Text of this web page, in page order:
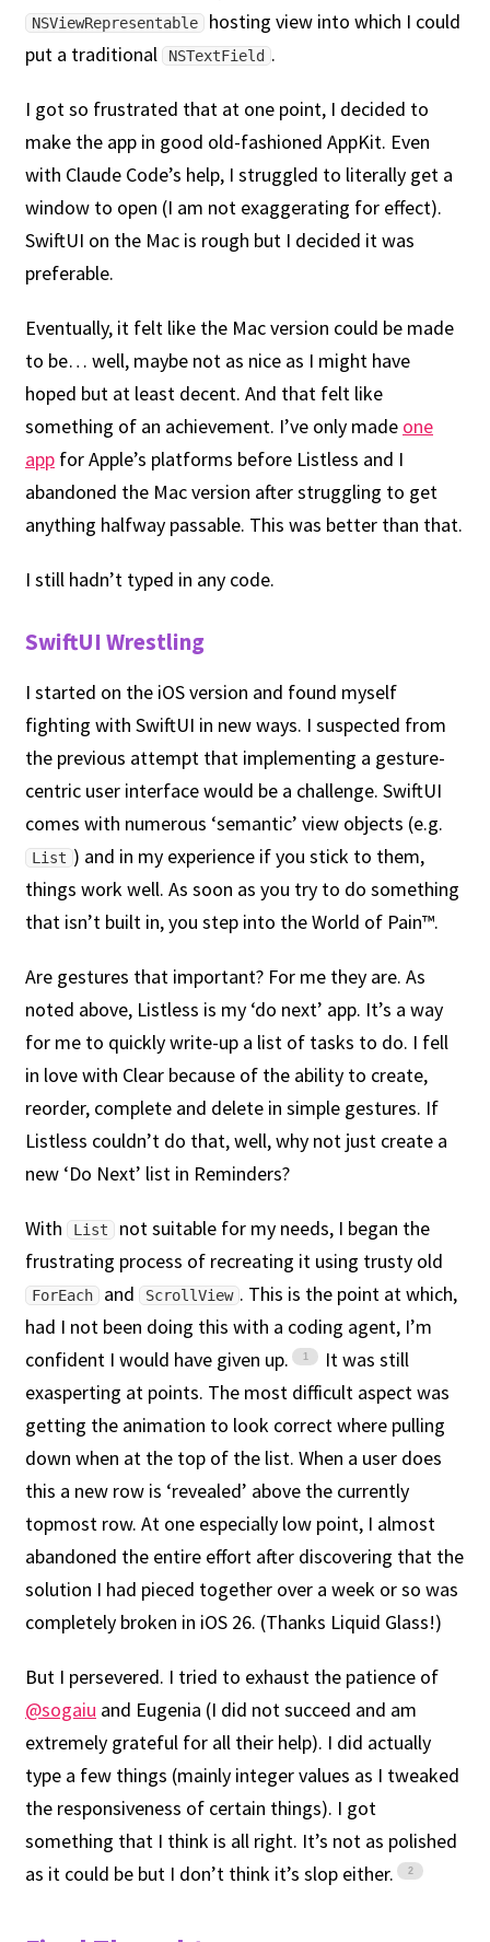
NSViewRepresentable
hosting view into which I could
put a traditional
NSTextField .
I got so frustrated that at one point, I decided to
make the app in good old-fashioned AppKit. Even
with Claude Code’s help, I struggled to literally get a
window to open (I am not exaggerating for effect).
SwiftUI on the Mac is rough but I decided it was
preferable.
Eventually, it felt like the Mac version could be made
to be… well, maybe not as nice as I might have
hoped but at least decent. And that felt like
something of an achievement. I’ve only made one
app for Apple’s platforms before Listless and I
abandoned the Mac version after struggling to get
anything halfway passable. This was better than that.
I still hadn’t typed in any code.
SwiftUI Wrestling
I started on the iOS version and found myself
fighting with SwiftUI in new ways. I suspected from
the previous attempt that implementing a gesture-
centric user interface would be a challenge. SwiftUI
comes with numerous ‘semantic’ view objects (e.g.
List ) and in my experience if you stick to them,
things work well. As soon as you try to do something
that isn’t built in, you step into the World of Pain™.
Are gestures that important? For me they are. As
noted above, Listless is my ‘do next’ app. It’s a way
for me to quickly write-up a list of tasks to do. I fell
in love with Clear because of the ability to create,
reorder, complete and delete in simple gestures. If
Listless couldn’t do that, well, why not just create a
new ‘Do Next’ list in Reminders?
With List
not suitable for my needs, I began the
frustrating process of recreating it using trusty old
ForEach and ScrollView . This is the point at which,
had I not been doing this with a coding agent, I’m
confident I would have given up.
It was still
exasperting at points. The most difficult aspect was
getting the animation to look correct where pulling
down when at the top of the list. When a user does
this a new row is ‘revealed’ above the currently
topmost row. At one especially low point, I almost
abandoned the entire effort after discovering that the
solution I had pieced together over a week or so was
completely broken in iOS 26. (Thanks Liquid Glass!)
But I persevered. I tried to exhaust the patience of
@sogaiu and Eugenia (I did not succeed and am
extremely grateful for all their help). I did actually
type a few things (mainly integer values as I tweaked
the responsiveness of certain things). I got
something that I think is all right. It’s not as polished
as it could be but I don’t think it’s slop either.